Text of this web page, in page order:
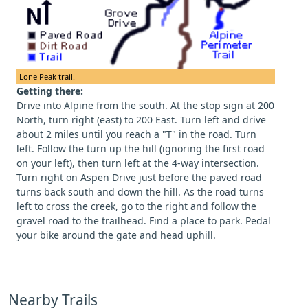
Lone Peak trail.
Getting there:
Drive into Alpine from the south. At the stop sign at 200
North, turn right (east) to 200 East. Turn left and drive
about 2 miles until you reach a "T" in the road. Turn
left. Follow the turn up the hill (ignoring the first road
on your left), then turn left at the 4-way intersection.
Turn right on Aspen Drive just before the paved road
turns back south and down the hill. As the road turns
left to cross the creek, go to the right and follow the
gravel road to the trailhead. Find a place to park. Pedal
your bike around the gate and head uphill.
Nearby Trails